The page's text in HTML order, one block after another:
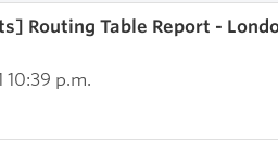
Routing Table Report -
10:39 p.m.